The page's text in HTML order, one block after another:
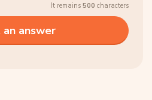
It remains 500 characters